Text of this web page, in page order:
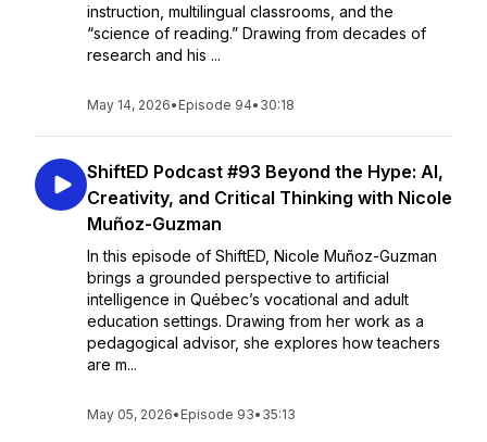
instruction, multilingual classrooms, and the
“science of reading.” Drawing from decades of
research and his ...
May 14, 2026• Episode 94• 30:18
ShiftED Podcast #93 Beyond the Hype: AI,
Creativity, and Critical Thinking with Nicole
Muñoz-Guzman
In this episode of ShiftED, Nicole Muñoz-Guzman
brings a grounded perspective to artificial
intelligence in Québec’s vocational and adult
education settings. Drawing from her work as a
pedagogical advisor, she explores how teachers
are m...
May 05, 2026• Episode 93• 35:13